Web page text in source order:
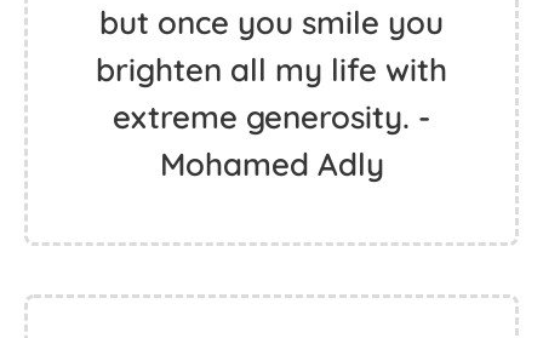
but once you smile you
brighten all my life with
extreme generosity. -
Mohamed Adly